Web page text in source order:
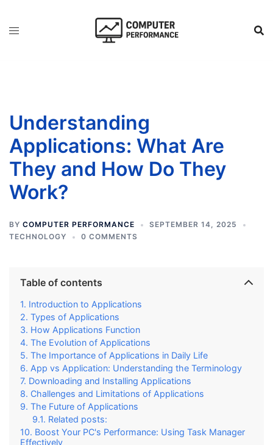
Understanding
Applications: What Are
They and How Do They
Work?
BY COMPUTER PERFORMANCE
SEPTEMBER 14, 2025
TECHNOLOGY
0 COMMENTS
Table of contents
Introduction to Applications
Types of Applications
How Applications Function
The Evolution of Applications
The Importance of Applications in Daily Life
App vs Application: Understanding the Terminology
Downloading and Installing Applications
Challenges and Limitations of Applications
The Future of Applications
Related posts:
Boost Your PC's Performance: Using Task Manager
Effectively